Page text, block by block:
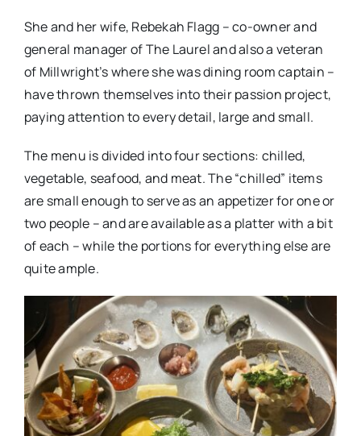
She and her wife, Rebekah Flagg – co-owner and
general manager of The Laurel and also a veteran
of Millwright’s where she was dining room captain –
have thrown themselves into their passion project,
paying attention to every detail, large and small.
The menu is divided into four sections: chilled,
vegetable, seafood, and meat. The “chilled” items
are small enough to serve as an appetizer for one or
two people – and are available as a platter with a bit
of each – while the portions for everything else are
quite ample.